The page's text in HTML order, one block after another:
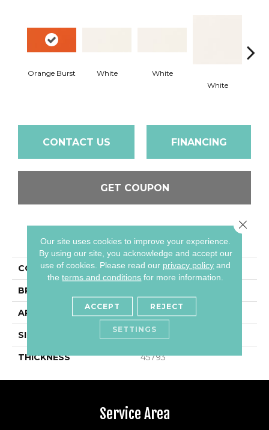
Orange Burst White
White
White
CONTACT US FINANCING
GET COUPON
PRODUCT ATTRIBUTES
COLLECTION Color Wheel Classic
BRAND
APPLICATION Residential
SIZE 3X6
THICKNESS 45793
Service Area
Our site uses cookies to improve your experience.
By using our site, you acknowledge and accept our
use of cookies. Please read our privacy policy and
theterms and conditions for more information.
ACCEPT REJECT
SETTINGS
Close